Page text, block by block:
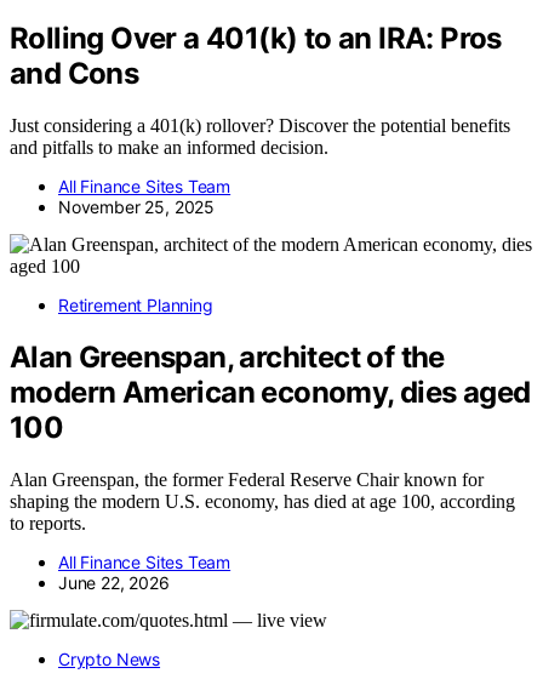
Rolling Over a 401(k) to an IRA: Pros
and Cons
Just considering a 401(k) rollover? Discover the potential benefits
and pitfalls to make an informed decision.
All Finance Sites Team
November 25, 2025
Retirement Planning
Alan Greenspan, architect of the
modern American economy, dies aged
100
Alan Greenspan, the former Federal Reserve Chair known for
shaping the modern U.S. economy, has died at age 100, according
to reports.
All Finance Sites Team
June 22, 2026
Crypto News